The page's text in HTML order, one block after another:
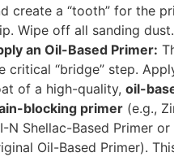
create a “tooth” for the
Wipe off all sanding dust.
an Oil-Based Primer:
critical “bridge” step.
of a high-quality, oil-
blocking primer (e.g.,
N Shellac-Based Primer or
Oil-Based Primer).